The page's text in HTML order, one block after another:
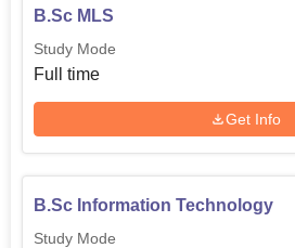
B.Sc MLS
Study Mode
Full time
Get Info
B.Sc Information Technology
Study Mode